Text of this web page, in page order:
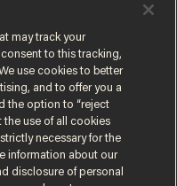
POULOS
may track your
to this tracking,
use cookies to better
and to offer you a
the option to “reject
the use of all cookies
necessary for the
information about our
disclosure of personal